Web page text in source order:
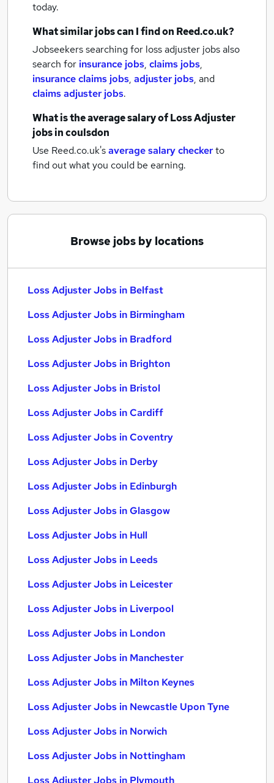
today.
What similar jobs can I find on Reed.co.uk?
Jobseekers searching for loss adjuster jobs also
search for insurance jobs, claims jobs,
insurance claims jobs, adjuster jobs, and
claims adjuster jobs.
What is the average salary ofLoss Adjuster
jobsin coulsdon
Use Reed.co.uk'saverage salary checkerto
find out what you could be earning.
Browse jobs by locations
Loss Adjuster Jobs in Belfast
Loss Adjuster Jobs in Birmingham
Loss Adjuster Jobs in Bradford
Loss Adjuster Jobs in Brighton
Loss Adjuster Jobs in Bristol
Loss Adjuster Jobs in Cardiff
Loss Adjuster Jobs in Coventry
Loss Adjuster Jobs in Derby
Loss Adjuster Jobs in Edinburgh
Loss Adjuster Jobs in Glasgow
Loss Adjuster Jobs in Hull
Loss Adjuster Jobs in Leeds
Loss Adjuster Jobs in Leicester
Loss Adjuster Jobs in Liverpool
Loss Adjuster Jobs in London
Loss Adjuster Jobs in Manchester
Loss Adjuster Jobs in Milton Keynes
Loss Adjuster Jobs in Newcastle Upon Tyne
Loss Adjuster Jobs in Norwich
Loss Adjuster Jobs in Nottingham
Loss Adjuster Jobs in Plymouth